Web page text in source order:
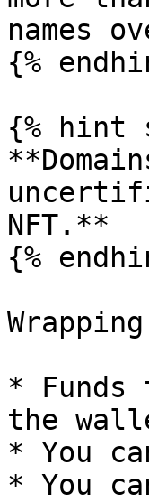
names
{%
{% hint
NFT.**
{%
* Funds
the
* You
* You